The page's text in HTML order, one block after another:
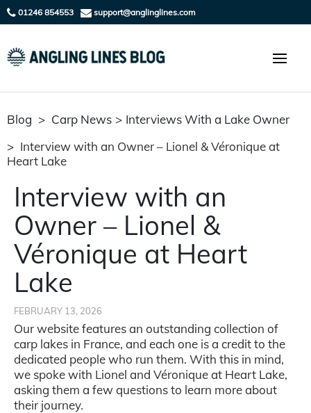
01246 854553 support@anglinglines.com
Blog > Carp News > Interviews With a Lake Owner
> Interview with an Owner – Lionel & Véronique at
Heart Lake
Interview with an
Owner – Lionel &
Véronique at Heart
Lake
FEBRUARY 13, 2026
Our website features an outstanding collection of
carp lakes in France, and each one is a credit to the
dedicated people who run them. With this in mind,
we spoke with Lionel and Véronique at Heart Lake,
asking them a few questions to learn more about
their journey.